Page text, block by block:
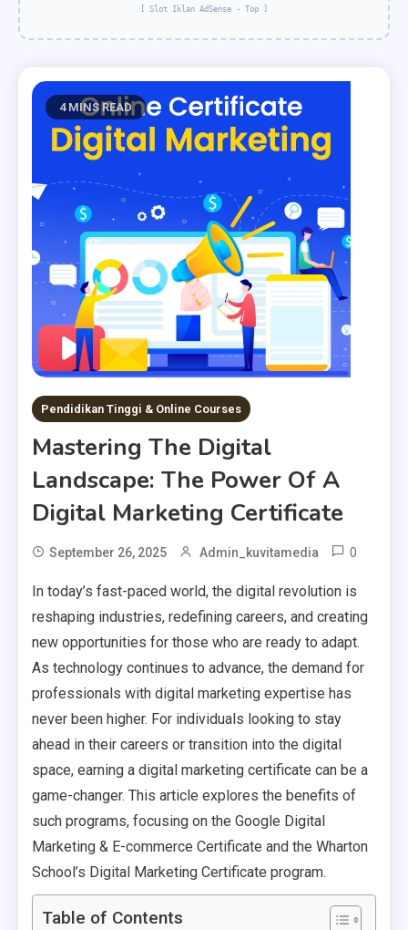
[ Slot Iklan AdSense - Top ]
4 MINS READ
Pendidikan Tinggi & Online Courses
Mastering The Digital
Landscape: The Power Of A
Digital Marketing Certificate
September 26, 2025 Admin_kuvitamedia 0
In today’s fast-paced world, the digital revolution is
reshaping industries, redefining careers, and creating
new opportunities for those who are ready to adapt.
As technology continues to advance, the demand for
professionals with digital marketing expertise has
never been higher. For individuals looking to stay
ahead in their careers or transition into the digital
space, earning a digital marketing certificate can be a
game-changer. This article explores the benefits of
such programs, focusing on the Google Digital
Marketing & E-commerce Certificate and the Wharton
School’s Digital Marketing Certificate program.
Table of Contents